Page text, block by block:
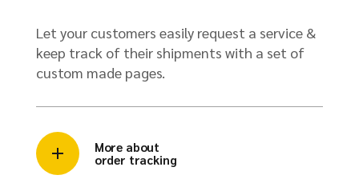
Let your customers easily request a service &
keep track of their shipments with a set of
custom made pages.
More about
order tracking